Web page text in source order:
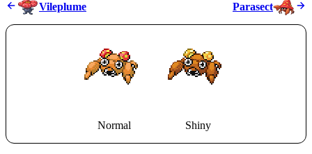
Vileplume Parasect
Normal Shiny